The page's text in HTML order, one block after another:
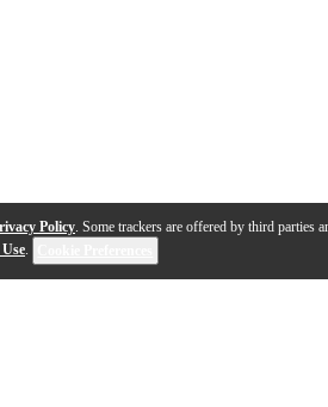
Policy. Some trackers are offered by third parties
.